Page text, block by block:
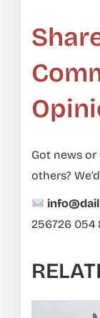
Got news
others?
256726 054